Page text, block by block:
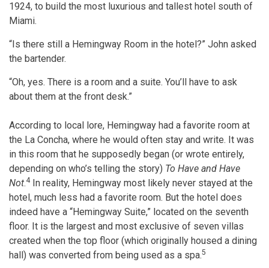
1924, to build the most luxurious and tallest hotel south of
Miami.
“Is there still a Hemingway Room in the hotel?” John asked
the bartender.
“Oh, yes. There is a room and a suite. You’ll have to ask
about them at the front desk.”
​According to local lore, Hemingway had a favorite room at
the La Concha, where he would often stay and write. It was
in this room that he supposedly began (or wrote entirely,
depending on who’s telling the story) To Have and Have
Not.4In reality, Hemingway most likely never stayed at the
hotel, much less had a favorite room. But the hotel does
indeed have a “Hemingway Suite,” located on the seventh
floor. It is the largest and most exclusive of seven villas
created when the top floor (which originally housed a dining
hall) was converted from being used as a spa.5